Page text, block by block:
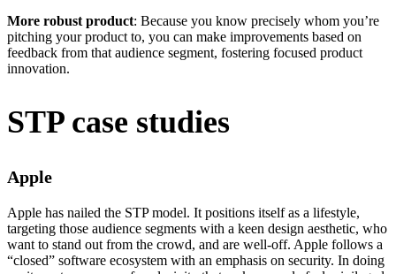
More robust product: Because you know precisely whom you’re
pitching your product to, you can make improvements based on
feedback from that audience segment, fostering focused product
innovation.
STP case studies
Apple
Apple has nailed the STP model. It positions itself as a lifestyle,
targeting those audience segments with a keen design aesthetic, who
want to stand out from the crowd, and are well-off. Apple follows a
“closed” software ecosystem with an emphasis on security. In doing